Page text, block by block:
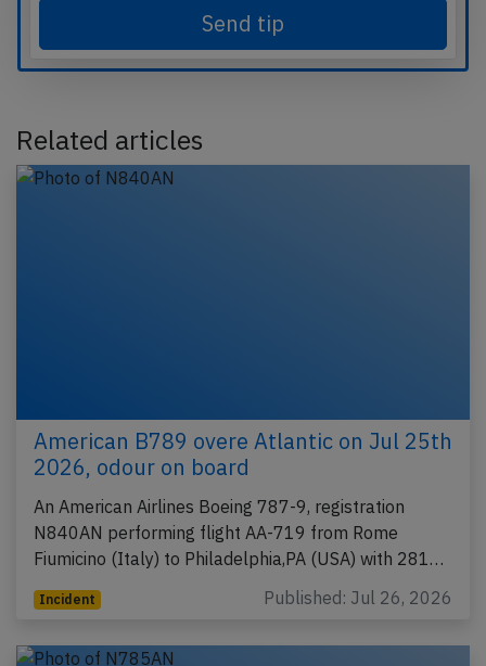
Send tip
Related articles
American B789 overe Atlantic on Jul 25th
2026, odour on board
An American Airlines Boeing 787-9, registration
N840AN performing flight AA-719 from Rome
Fiumicino (Italy) to Philadelphia,PA (USA) with 281…
Incident Published: Jul 26, 2026